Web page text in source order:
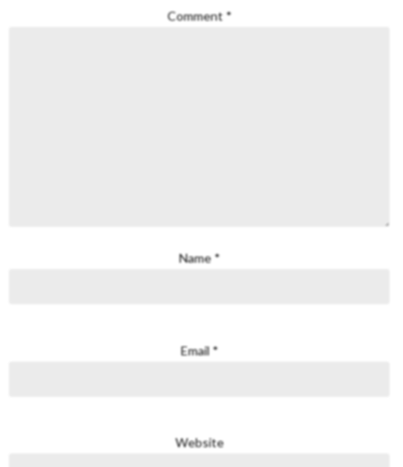
Comment*
Name*
Email*
Website